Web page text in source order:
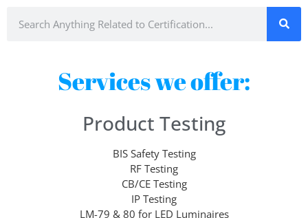
Services we offer:
Product Testing
BIS Safety Testing
RF Testing
CB/CE Testing
IP Testing
LM-79 & 80 for LED Luminaires